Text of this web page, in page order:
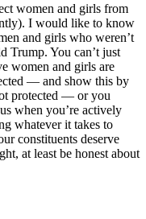
women and girls from
I would like to know
and girls who weren’t
Trump. You can’t just
women and girls are
— and show this by
protected — or you
when you’re actively
whatever it takes to
constituents deserve
at least be honest about